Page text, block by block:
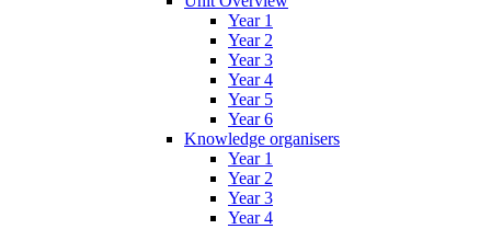
Year 1
Year 2
Year 3
Year 4
Year 5
Year 6
Knowledge organisers
Year 1
Year 2
Year 3
Year 4